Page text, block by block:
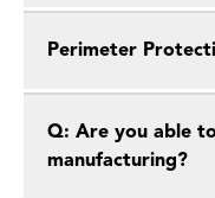
Perimeter
Q: Are you able
manufacturing?